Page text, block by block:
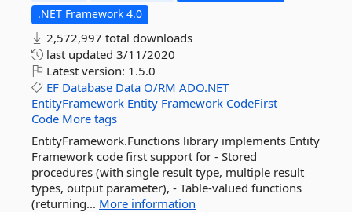
.NET Framework 4.0
2,572,997 total downloads
last updated 3/11/2020
Latest version: 1.5.0
EF Database Data O/RM ADO.NET
EntityFramework Entity Framework CodeFirst
Code More tags
EntityFramework.Functions library implements Entity
Framework code first support for - Stored
procedures (with single result type, multiple result
types, output parameter), - Table-valued functions
(returning... More information